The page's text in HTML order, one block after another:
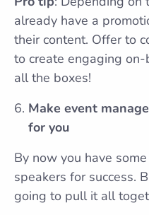
already have a
their content. Offer to
to create engaging
all the boxes!
Make event
for you
By now you have
speakers for success.
going to pull it all